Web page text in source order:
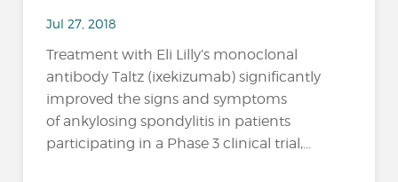
Jul 27, 2018
Treatment with Eli Lilly’s monoclonal
antibody Taltz (ixekizumab) significantly
improved the signs and symptoms
of ankylosing spondylitis in patients
participating in a Phase 3 clinical trial,...